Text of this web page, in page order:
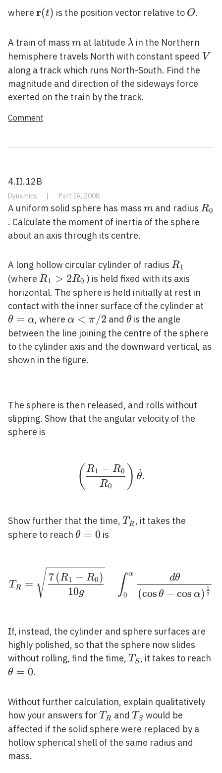
where \mathbf{r}
r(t) is the position vector relative to O
O.
A train of mass m
m at latitude \lambda
λ in the Northern
hemisphere travels North with constant speed V
V
along a track which runs North-South. Find the
magnitude and direction of the sideways force
exerted on the train by the track.
Comment
4.II.12B
Dynamics | Part IA, 2008
A uniform solid sphere has mass m
m and radius R0
. Calculate the moment of inertia of the sphere
about an axis through its centre.
A long hollow circular cylinder of radius R_{1}
R1
(where R_{1}>2
R_{0}
R1 > 2R0 ) is held fixed with its axis
horizontal. The sphere is held initially at rest in
contact with the inner surface of the cylinder at
θ = α, where \alpha<\pi
/ 2
α < π/2 and \theta
θis the angle
between the line joining the centre of the sphere
to the cylinder axis and the downward vertical, as
shown in the figure.
The sphere is then released, and rolls without
slipping. Show that the angular velocity of the
sphere is
\left(\frac{R_{1}-
( R0
R1 − R0 ) θ
˙.
Show further that the time, T_{R}
T R , it takes the
sphere to reach \theta=0
θ = 0 is
T R =
10g
7 (R1 − R0) ∫0
α
(cos θ − cos α) 2
1
dθ
If, instead, the cylinder and sphere surfaces are
highly polished, so that the sphere now slides
without rolling, find the time, T_{S}
T S , it takes to reach
θ = 0.
Without further calculation, explain qualitatively
how your answers for T_{R}
T R andT_{S}
T S would be
affected if the solid sphere were replaced by a
hollow spherical shell of the same radius and
mass.